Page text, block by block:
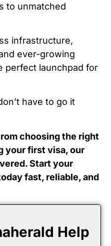
to unmatched
infrastructure,
ever-growing
perfect launchpad for
have to go it
choosing the right
your first visa, our
Start your
fast, reliable, and
Help